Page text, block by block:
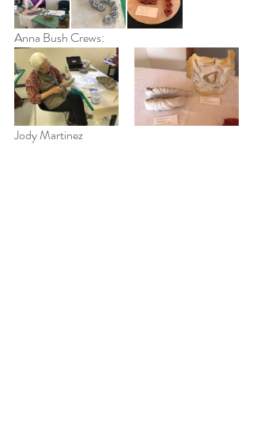
Anna Bush Crews:
Jody Martinez